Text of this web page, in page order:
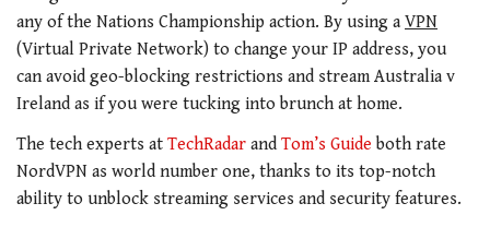
any of the Nations Championship action. By using a VPN
(Virtual Private Network) to change your IP address, you
can avoid geo-blocking restrictions and stream Australia v
Ireland as if you were tucking into brunch at home.
The tech experts at TechRadar and Tom’s Guide both rate
NordVPN as world number one, thanks to its top-notch
ability to unblock streaming services and security features.